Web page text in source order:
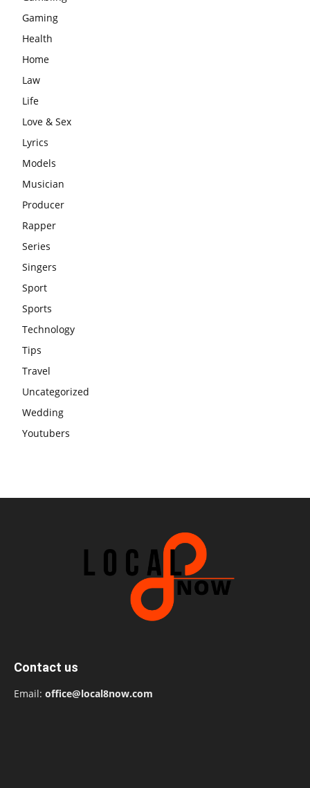
Gaming
Health
Home
Law
Life
Love & Sex
Lyrics
Models
Musician
Producer
Rapper
Series
Singers
Sport
Sports
Technology
Tips
Travel
Uncategorized
Wedding
Youtubers
Contact us
Email: office@local8now.com